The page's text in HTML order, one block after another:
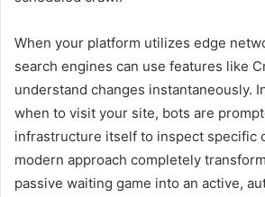
When your platform utilizes edge
search engines can use features like
understand changes instantaneously.
when to visit your site, bots are
infrastructure itself to inspect specific
modern approach completely
passive waiting game into an active,